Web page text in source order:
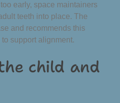
early, space maintainers
teeth into place. The
and recommends this
support alignment.
child and